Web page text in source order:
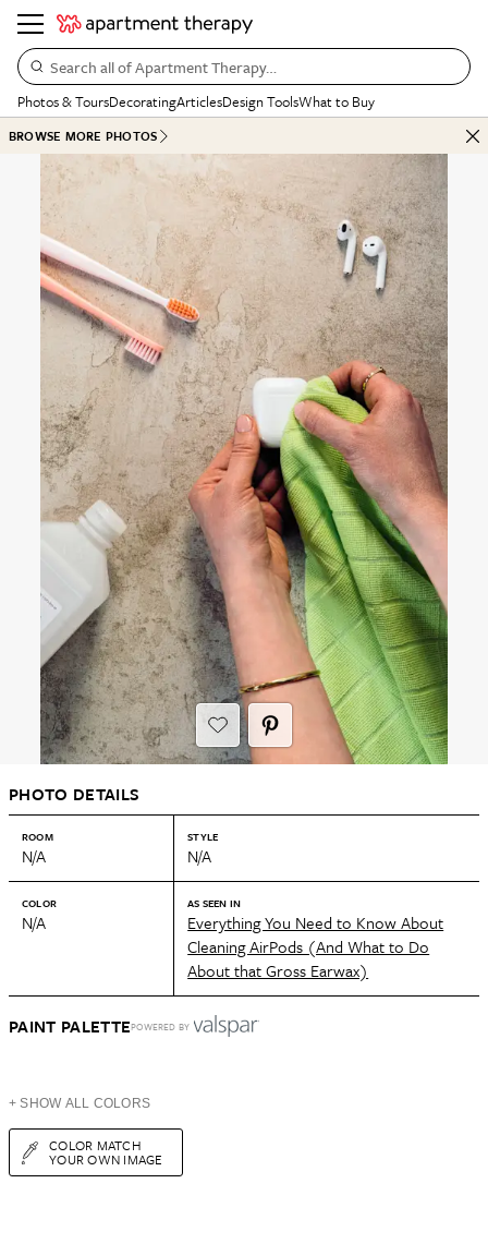
Search all of Apartment Therapy…
Photos & ToursDecoratingArticlesDesign ToolsWhat to Buy
BROWSE MORE PHOTOS
PHOTO DETAILS
ROOM
N/A
STYLE
N/A
COLOR
N/A
AS SEEN IN
Everything You Need to Know About
Cleaning AirPods (And What to Do
About that Gross Earwax)
PAINT PALETTEPOWERED BY
+ SHOW ALL COLORS
COLOR MATCH
YOUR OWN IMAGE